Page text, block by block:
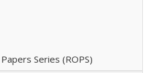
Series (ROPS)